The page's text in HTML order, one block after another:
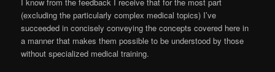
(excluding the particularly complex medical topics) I’ve
succeeded in concisely conveying the concepts covered here in
a manner that makes them possible to be understood by those
without specialized medical training.